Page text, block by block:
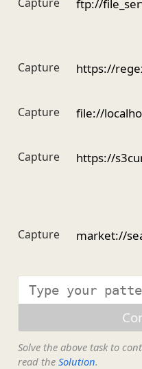
ftp://
Capture https://
Capture file://
Capture https://
Capture market://
Solve the above task to
read the Solution.